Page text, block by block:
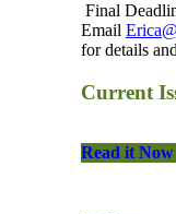
Final
Email
for details
Current
Read it Now